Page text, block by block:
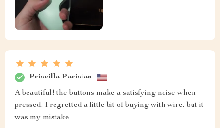
Priscilla Parisian
A beautiful! the buttons make a satisfying noise when
pressed. I regretted a little bit of buying with wire, but it
was my mistake